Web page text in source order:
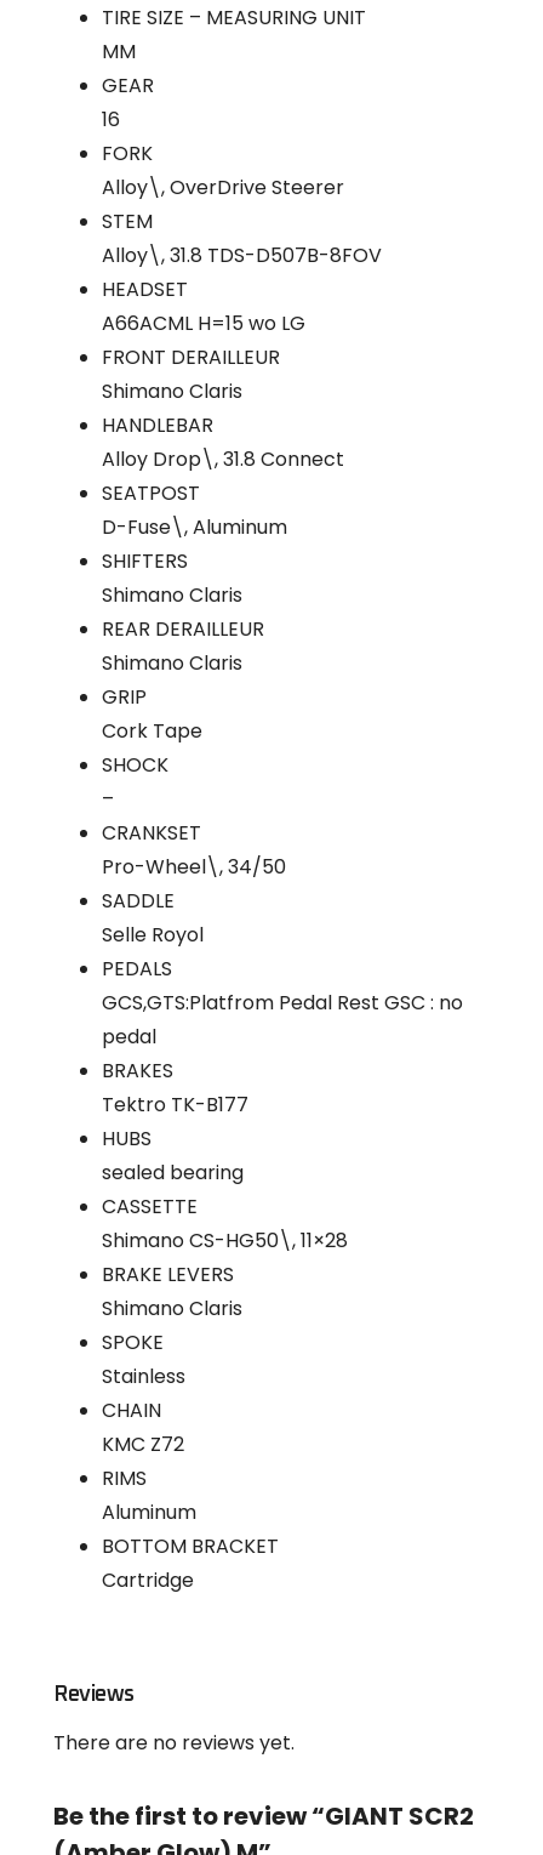
TIRE SIZE – MEASURING UNIT
MM
GEAR
16
FORK
Alloy\, OverDrive Steerer
STEM
Alloy\, 31.8 TDS-D507B-8FOV
HEADSET
A66ACML H=15 wo LG
FRONT DERAILLEUR
Shimano Claris
HANDLEBAR
Alloy Drop\, 31.8 Connect
SEATPOST
D-Fuse\, Aluminum
SHIFTERS
Shimano Claris
REAR DERAILLEUR
Shimano Claris
GRIP
Cork Tape
SHOCK
–
CRANKSET
Pro-Wheel\, 34/50
SADDLE
Selle Royol
PEDALS
GCS,GTS:Platfrom Pedal Rest GSC : no
pedal
BRAKES
Tektro TK-B177
HUBS
sealed bearing
CASSETTE
Shimano CS-HG50\, 11×28
BRAKE LEVERS
Shimano Claris
SPOKE
Stainless
CHAIN
KMC Z72
RIMS
Aluminum
BOTTOM BRACKET
Cartridge
Reviews
There are no reviews yet.
Be the first to review “GIANT SCR2